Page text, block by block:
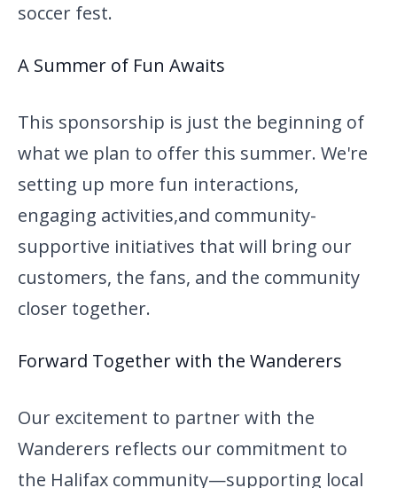
soccer fest.
A Summer of Fun Awaits
This sponsorship is just the beginning of
what we plan to offer this summer. We're
setting up more fun interactions,
engaging activities,and community-
supportive initiatives that will bring our
customers, the fans, and the community
closer together.
Forward Together with the Wanderers
Our excitement to partner with the
Wanderers reflects our commitment to
the Halifax community—supporting local